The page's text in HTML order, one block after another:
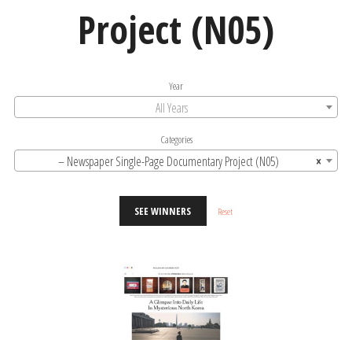
Project (N05)
Year
All Years
Categories
×
– Newspaper Single-Page Documentary Project (N05)
SEE WINNERS Reset